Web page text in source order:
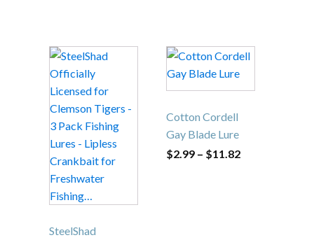
SteelShad
Cotton Cordell
Gay Blade Lure
$2.99 – $11.82Price
This
product
has
variants.
The
options